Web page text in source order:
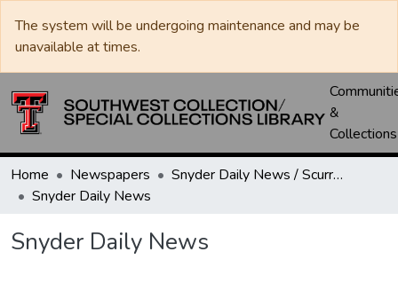
The system will be undergoing maintenance and may be
unavailable at times.
&
Collections
Home Newspapers
Snyder Daily News / Scurry County Times / Snyder Signal / The Coming West
Snyder Daily News
Snyder Daily News